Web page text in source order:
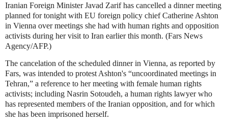
Iranian Foreign Minister Javad Zarif has cancelled a dinner meeting
planned for tonight with EU foreign policy chief Catherine Ashton
in Vienna over meetings she had with human rights and opposition
activists during her visit to Iran earlier this month. (Fars News
Agency/AFP.)
The cancelation of the scheduled dinner in Vienna, as reported by
Fars, was intended to protest Ashton's “uncoordinated meetings in
Tehran,” a reference to her meeting with female human rights
activists; including Nasrin Sotoudeh, a human rights lawyer who
has represented members of the Iranian opposition, and for which
she has been imprisoned herself.